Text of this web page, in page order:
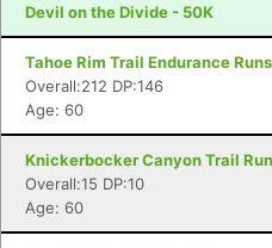
Devil on the Divide - 50K
Tahoe Rim Trail Endurance
Overall:212 DP:146
Age: 60
Knickerbocker Canyon Trail
Overall:15 DP:10
Age: 60